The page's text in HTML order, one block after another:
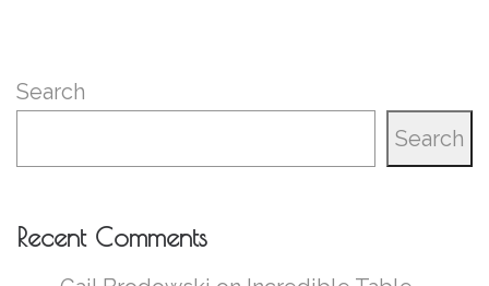
Search
Search
Recent Comments